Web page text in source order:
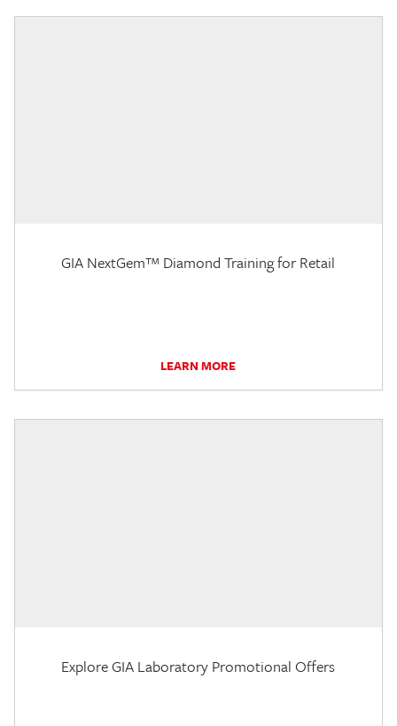
GIA NextGem™ Diamond Training for Retail
LEARN MORE
Explore GIA Laboratory Promotional Offers